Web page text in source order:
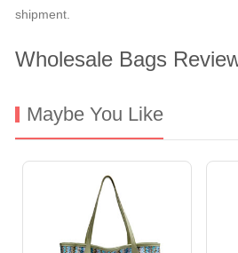
shipment.
Wholesale Bags
Maybe You Like